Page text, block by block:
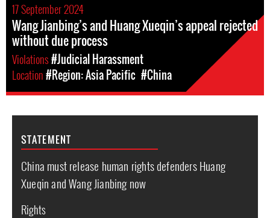
17 September 2024
Wang Jianbing’s and Huang Xueqin’s appeal rejected
without due process
Violations#Judicial Harassment
Location#Region: Asia Pacific #China
STATEMENT
China must release human rights defenders Huang
Xueqin and Wang Jianbing now
Rights